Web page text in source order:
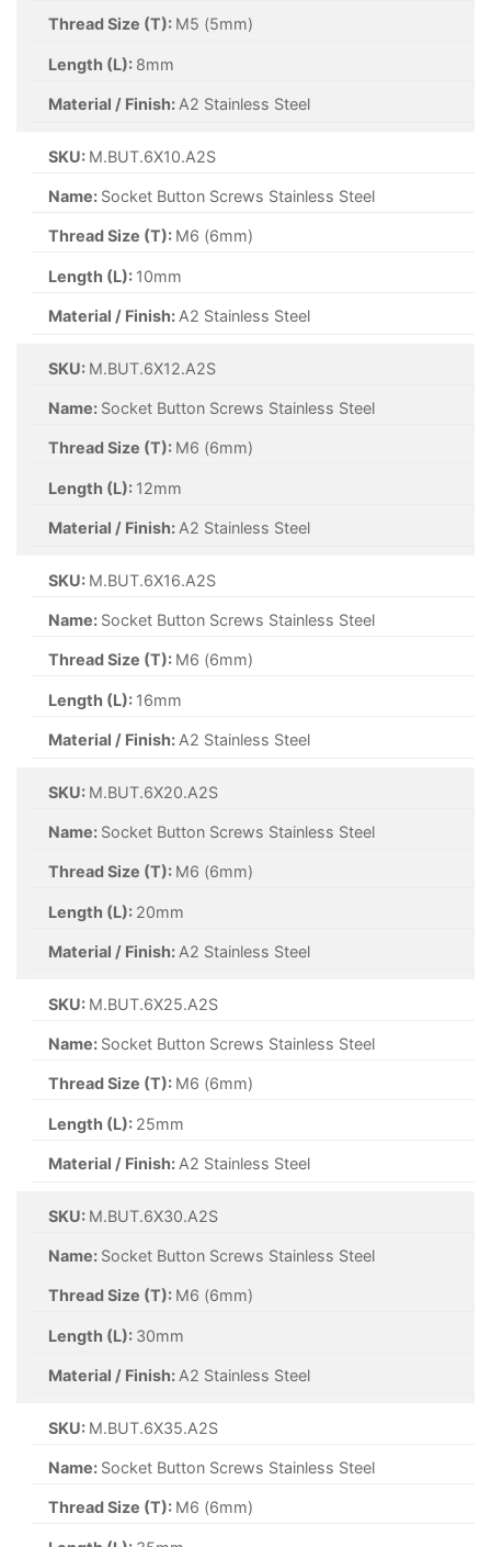
Thread Size (T): M5 (5mm)
Length (L): 8mm
Material / Finish: A2 Stainless Steel
SKU: M.BUT.6X10.A2S
Name: Socket Button Screws Stainless Steel
Thread Size (T): M6 (6mm)
Length (L): 10mm
Material / Finish: A2 Stainless Steel
SKU: M.BUT.6X12.A2S
Name: Socket Button Screws Stainless Steel
Thread Size (T): M6 (6mm)
Length (L): 12mm
Material / Finish: A2 Stainless Steel
SKU: M.BUT.6X16.A2S
Name: Socket Button Screws Stainless Steel
Thread Size (T): M6 (6mm)
Length (L): 16mm
Material / Finish: A2 Stainless Steel
SKU: M.BUT.6X20.A2S
Name: Socket Button Screws Stainless Steel
Thread Size (T): M6 (6mm)
Length (L): 20mm
Material / Finish: A2 Stainless Steel
SKU: M.BUT.6X25.A2S
Name: Socket Button Screws Stainless Steel
Thread Size (T): M6 (6mm)
Length (L): 25mm
Material / Finish: A2 Stainless Steel
SKU: M.BUT.6X30.A2S
Name: Socket Button Screws Stainless Steel
Thread Size (T): M6 (6mm)
Length (L): 30mm
Material / Finish: A2 Stainless Steel
SKU: M.BUT.6X35.A2S
Name: Socket Button Screws Stainless Steel
Thread Size (T): M6 (6mm)